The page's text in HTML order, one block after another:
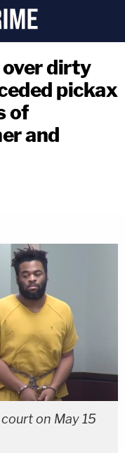
dirty
pickax
of
and
on May 15